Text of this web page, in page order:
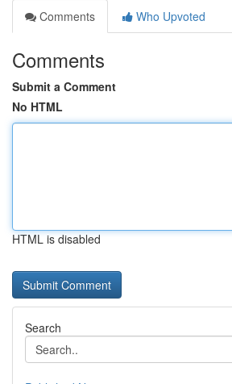
Comments
Who Upvoted
Comments
Submit a Comment
No HTML
HTML is disabled
Search